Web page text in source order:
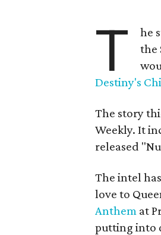
T he
the
Destiny's
The story
Weekly. It
released
The intel
love to
Anthem at
putting into